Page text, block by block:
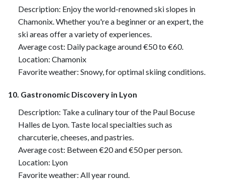
Description: Enjoy the world-renowned ski slopes in
Chamonix. Whether you're a beginner or an expert, the
ski areas offer a variety of experiences.
Average cost: Daily package around €50 to €60.
Location: Chamonix
Favorite weather: Snowy, for optimal skiing conditions.
10. Gastronomic Discovery in Lyon
Description: Take a culinary tour of the Paul Bocuse
Halles de Lyon. Taste local specialties such as
charcuterie, cheeses, and pastries.
Average cost: Between €20 and €50 per person.
Location: Lyon
Favorite weather: All year round.